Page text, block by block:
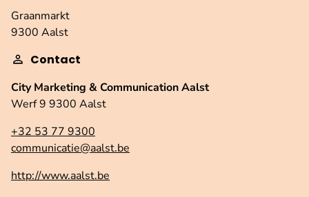
Graanmarkt
9300 Aalst
Contact
City Marketing & Communication Aalst
Werf 9 9300 Aalst
+32 53 77 9300
communicatie@aalst.be
http://www.aalst.be